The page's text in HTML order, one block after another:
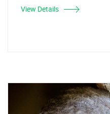
View Details